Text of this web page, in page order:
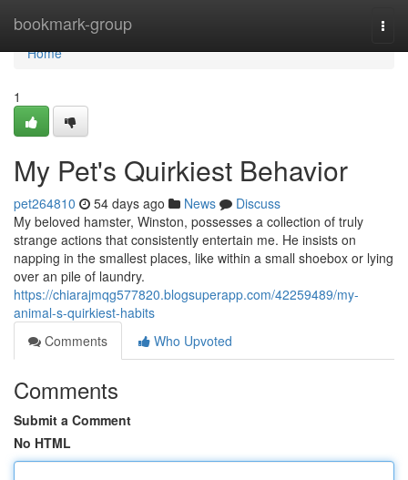
bookmark-group
Home
Home
1
My Pet's Quirkiest Behavior
pet264810 54 days ago News
Discuss
My beloved hamster, Winston, possesses a collection of truly
strange actions that consistently entertain me. He insists on
napping in the smallest places, like within a small shoebox or lying
over an pile of laundry.
https://chiarajmqg577820.blogsuperapp.com/42259489/my-
animal-s-quirkiest-habits
Comments
Who Upvoted
Comments
Submit a Comment
No HTML